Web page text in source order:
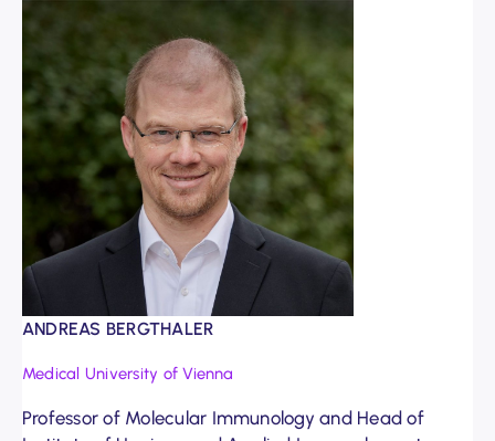
ANDREAS BERGTHALER
Medical University of Vienna
Professor of Molecular Immunology and Head of